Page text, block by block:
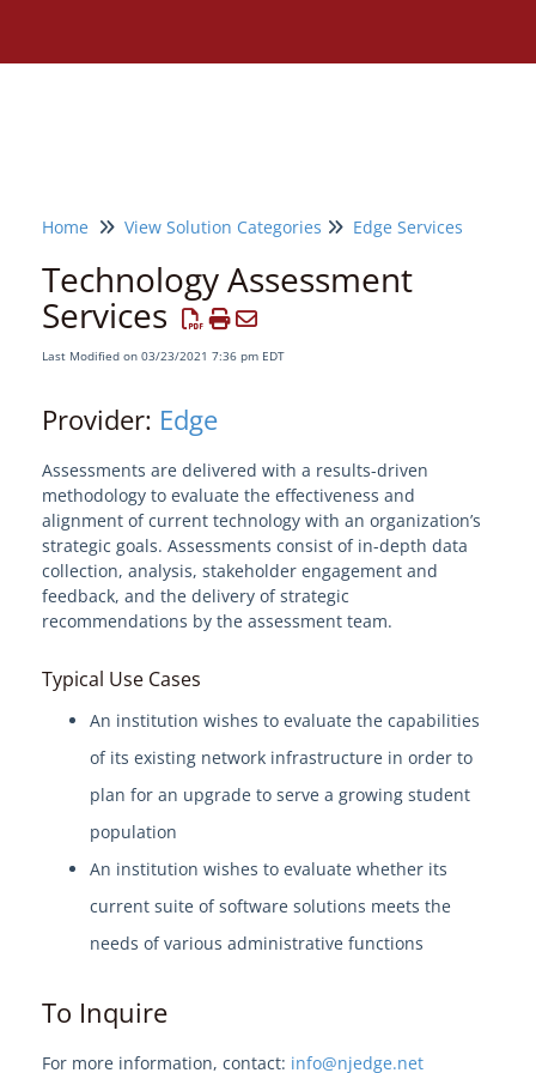
Need assistance?
Welcome to EdgeMarket
IT Professional Services
EdgeMarket Bids
EdgeMarket Planned Procurements
Home View Solution Categories Edge Services
Technology Assessment
Services
Last Modified on 03/23/2021 7:36 pm EDT
Provider: Edge
Assessments are delivered with a results-driven
methodology to evaluate the effectiveness and
alignment of current technology with an organization’s
strategic goals. Assessments consist of in-depth data
collection, analysis, stakeholder engagement and
feedback, and the delivery of strategic
recommendations by the assessment team.
Typical Use Cases
An institution wishes to evaluate the capabilities
of its existing network infrastructure in order to
plan for an upgrade to serve a growing student
population
An institution wishes to evaluate whether its
current suite of software solutions meets the
needs of various administrative functions
To Inquire
For more information, contact: info@njedge.net